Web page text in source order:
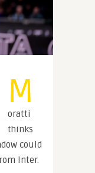
M
oratti
thinks
could
Inter.